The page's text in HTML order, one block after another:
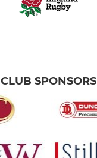
CLUB SPONSORS